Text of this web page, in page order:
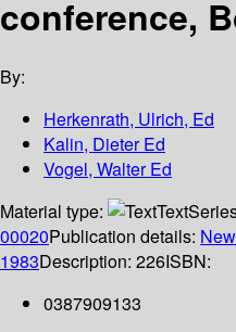
conference,
By:
Herkenrath, Ulrich, Ed
Kalin, Dieter Ed
Vogel, Walter Ed
Material type:
Text
00020Publication details:
1983Description: 226ISBN:
0387909133